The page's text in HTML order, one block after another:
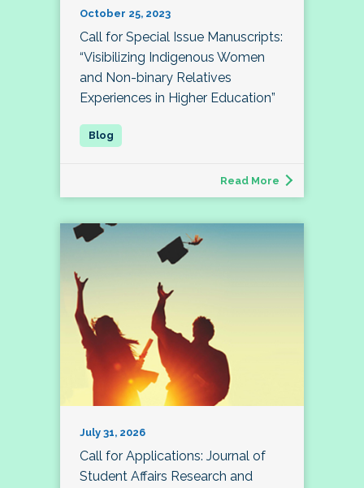
October 25, 2023
Call for Special Issue Manuscripts:
“Visibilizing Indigenous Women
and Non-binary Relatives
Experiences in Higher Education”
Read More
July 31, 2026
Call for Applications: Journal of
Student Affairs Research and